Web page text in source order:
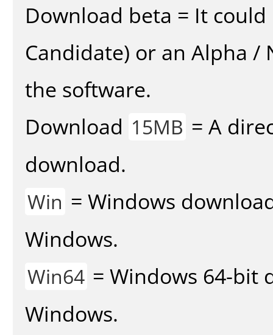
Download beta = It could
Candidate) or an Alpha
the software.
Download 15MB = A
download.
Win = Windows
Windows.
Win64 = Windows 64-bit
Windows.